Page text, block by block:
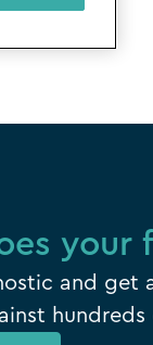
your
and get